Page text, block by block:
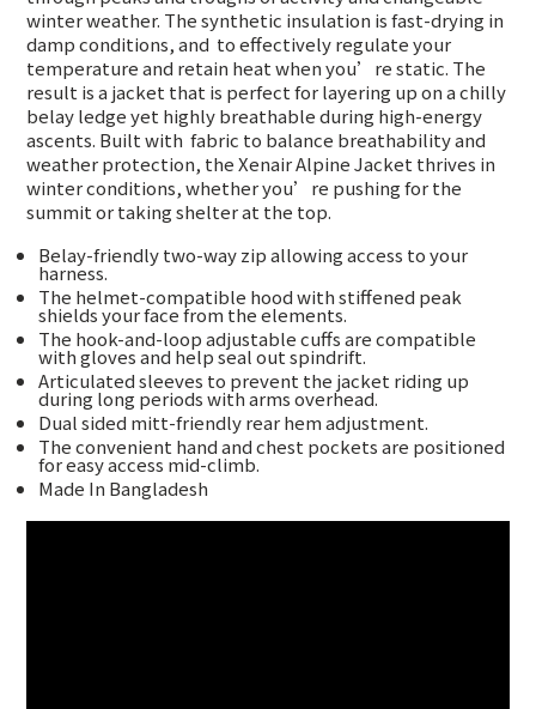
winter weather. The synthetic insulation is fast-drying in
damp conditions, and to effectively regulate your
temperature and retain heat when you’re static. The
result is a jacket that is perfect for layering up on a chilly
belay ledge yet highly breathable during high-energy
ascents. Built with fabric to balance breathability and
weather protection, the Xenair Alpine Jacket thrives in
winter conditions, whether you’re pushing for the
summit or taking shelter at the top.
Belay-friendly two-way zip allowing access to your
harness.
The helmet-compatible hood with stiffened peak
shields your face from the elements.
The hook-and-loop adjustable cuffs are compatible
with gloves and help seal out spindrift.
Articulated sleeves to prevent the jacket riding up
during long periods with arms overhead.
Dual sided mitt-friendly rear hem adjustment.
The convenient hand and chest pockets are positioned
for easy access mid-climb.
Made In Bangladesh